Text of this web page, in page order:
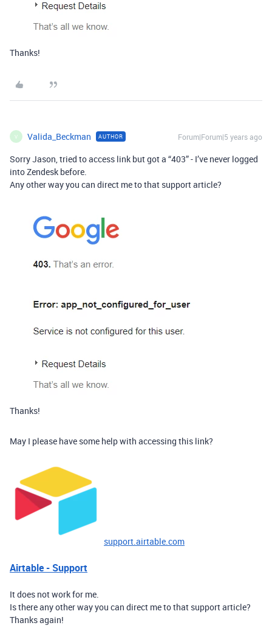
Thanks!
V Valida_Beckman AUTHOR Forum|Forum|5 years ago
Sorry Jason, tried to access link but got a “403” - I’ve never logged
into Zendesk before.
Any other way you can direct me to that support article?
Thanks!
May I please have some help with accessing this link?
support.airtable.com
Airtable - Support
It does not work for me.
Is there any other way you can direct me to that support article?
Thanks again!